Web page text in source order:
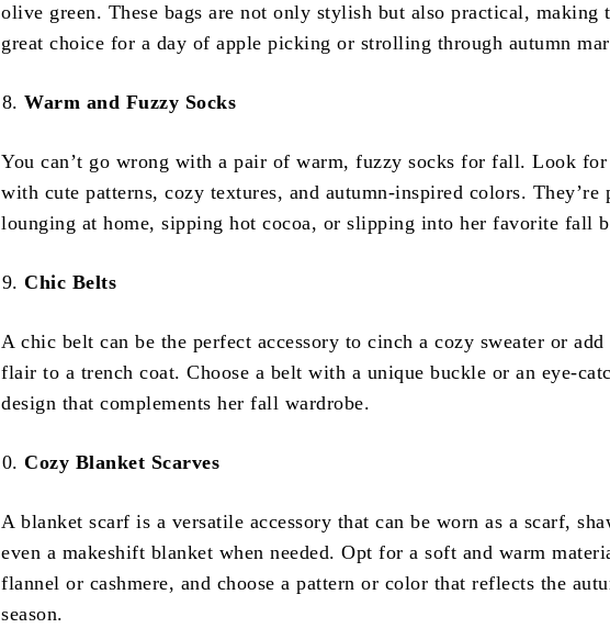
olive green. These bags are not only stylish but also practical, making
great choice for a day of apple picking or strolling through autumn
Warm and Fuzzy Socks
You can’t go wrong with a pair of warm, fuzzy socks for fall. Look
with cute patterns, cozy textures, and autumn-inspired colors. They’re
lounging at home, sipping hot cocoa, or slipping into her favorite fall
Chic Belts
A chic belt can be the perfect accessory to cinch a cozy sweater or add
flair to a trench coat. Choose a belt with a unique buckle or an eye-
design that complements her fall wardrobe.
Cozy Blanket Scarves
A blanket scarf is a versatile accessory that can be worn as a scarf,
even a makeshift blanket when needed. Opt for a soft and warm
flannel or cashmere, and choose a pattern or color that reflects the
season.